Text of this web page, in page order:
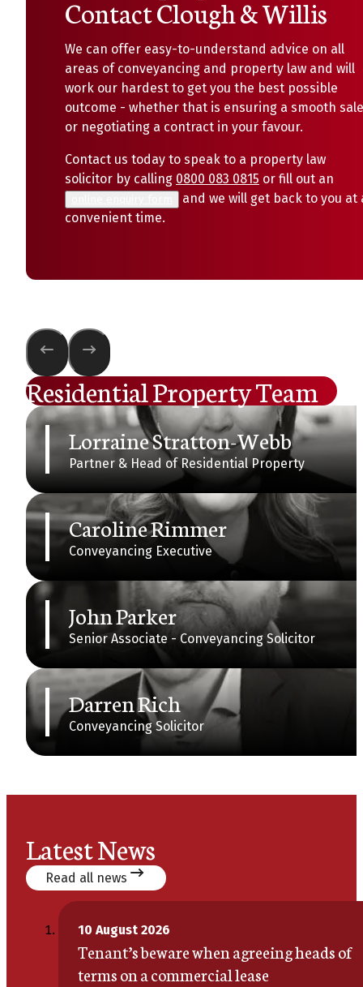
Contact Clough & Willis
We can offer easy-to-understand advice on all
areas of conveyancing and property law and will
work our hardest to get you the best possible
outcome - whether that is ensuring a smooth sale
or negotiating a contract in your favour.
Contact us today to speak to a property law
solicitor by calling 0800 083 0815 or fill out an
and we will get back to you at
convenient time.
Residential Property Team
Lorraine Stratton-Webb
Partner & Head of Residential Property
Caroline Rimmer
Conveyancing Executive
John Parker
Senior Associate - Conveyancing Solicitor
Darren Rich
Conveyancing Solicitor
Latest News
Read all news
10 August 2026
Tenant’s beware when agreeing heads of
terms on a commercial lease